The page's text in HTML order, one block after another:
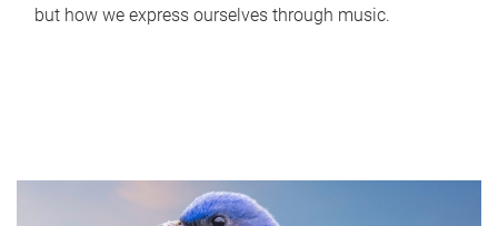
but how we express ourselves through music.